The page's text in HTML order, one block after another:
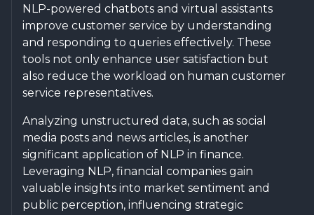
NLP-powered chatbots and virtual assistants
improve customer service by understanding
and responding to queries effectively. These
tools not only enhance user satisfaction but
also reduce the workload on human customer
service representatives.
Analyzing unstructured data, such as social
media posts and news articles, is another
significant application of NLP in finance.
Leveraging NLP, financial companies gain
valuable insights into market sentiment and
public perception, influencing strategic